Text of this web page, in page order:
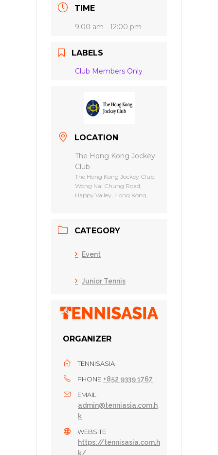
TIME
9:00 am - 12:00 pm
LABELS
Club Members Only
LOCATION
The Hong Kong Jockey
Club
The Hong Kong Jockey Club,
Wong Nai Chung Road,
Happy Valley, Hong Kong
CATEGORY
Event
Junior Tennis
ORGANIZER
TENNISASIA
PHONE +852 9339 1767
EMAIL
admin@tenniasia.com.h
k
WEBSITE
https://tennisasia.com.h
k/